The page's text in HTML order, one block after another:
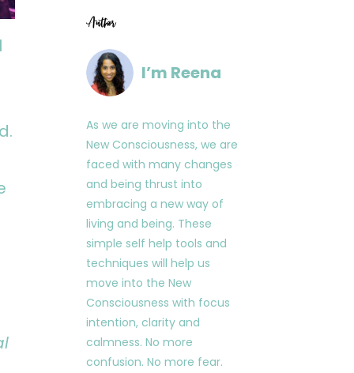
Author
I’m Reena
As we are moving into the
New Consciousness, we are
faced with many changes
and being thrust into
embracing a new way of
living and being. These
simple self help tools and
techniques will help us
move into the New
Consciousness with focus
intention, clarity and
calmness. No more
confusion. No more fear.